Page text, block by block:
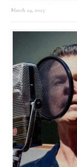
March 24, 2025